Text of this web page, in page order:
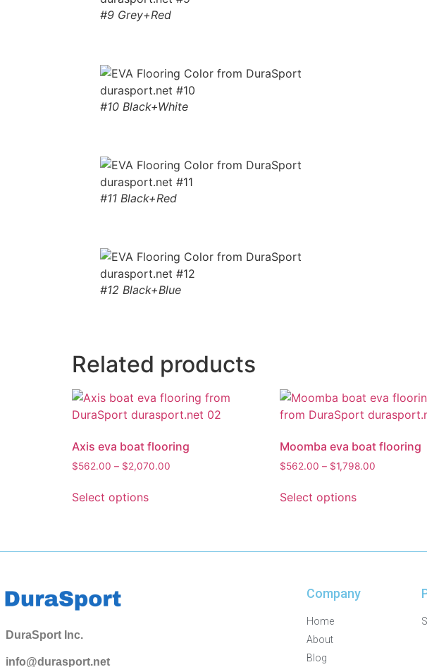
#9 Grey+Red
#10 Black+White
#11 Black+Red
#12 Black+Blue
Related products
Axis eva boat flooring
$562.00 – $2,070.00
Select options
Moomba eva boat flooring
$562.00 – $1,798.00
Select options
DuraSport Inc.
info@durasport.net
Company
Home
About
Blog